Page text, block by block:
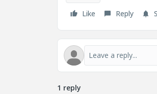
Like
Reply
1 reply